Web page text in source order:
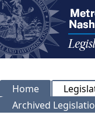
Home
Archived